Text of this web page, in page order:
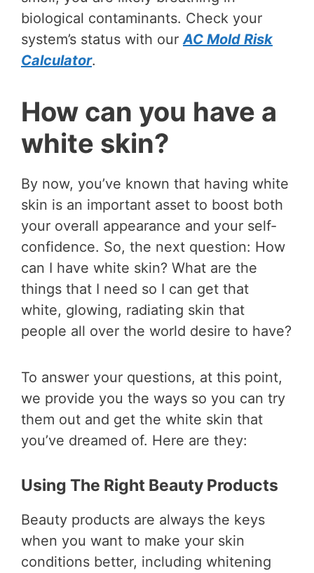
biological contaminants. Check your
system’s status with our AC Mold Risk
Calculator.
How can you have a
white skin?
By now, you’ve known that having white
skin is an important asset to boost both
your overall appearance and your self-
confidence. So, the next question: How
can I have white skin? What are the
things that I need so I can get that
white, glowing, radiating skin that
people all over the world desire to have?
To answer your questions, at this point,
we provide you the ways so you can try
them out and get the white skin that
you’ve dreamed of. Here are they:
Using The Right Beauty Products
Beauty products are always the keys
when you want to make your skin
conditions better, including whitening